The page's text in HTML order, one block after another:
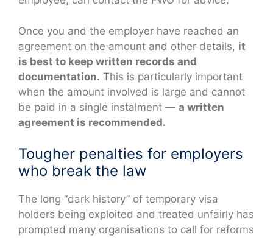
Once you and the employer have reached an
agreement on the amount and other details, it
is best to keep written records and
documentation. This is particularly important
when the amount involved is large and cannot
be paid in a single instalment — a written
agreement is recommended.
Tougher penalties for employers
who break the law
The long “dark history” of temporary visa
holders being exploited and treated unfairly has
prompted many organisations to call for reforms